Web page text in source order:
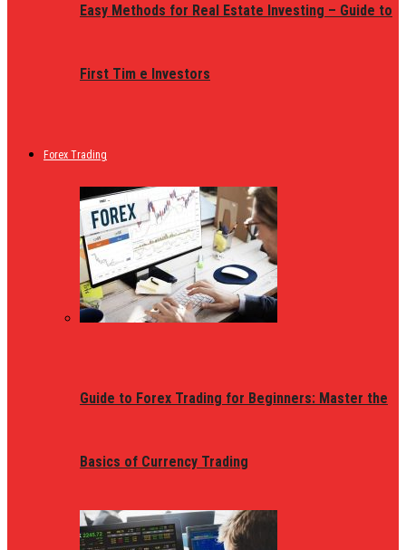
Easy Methods for Real Estate Investing – Guide to
First Tim e Investors
Forex Trading
Guide to Forex Trading for Beginners: Master the
Basics of Currency Trading